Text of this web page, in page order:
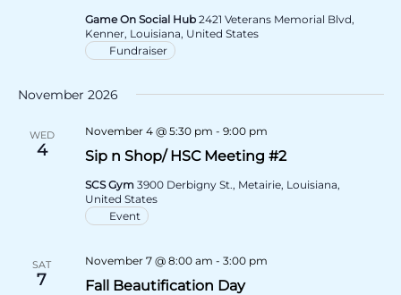
Game On Social Hub 2421 Veterans Memorial Blvd,
Kenner, Louisiana, United States
Fundraiser
November 2026
WED
4 Sip n Shop/ HSC Meeting #2
November 4 @ 5:30 pm - 9:00 pm
SCS Gym 3900 Derbigny St., Metairie, Louisiana,
United States
Event
SAT
7 Fall Beautification Day
November 7 @ 8:00 am - 3:00 pm